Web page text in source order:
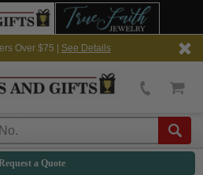
Over $75 | See Details
a Quote